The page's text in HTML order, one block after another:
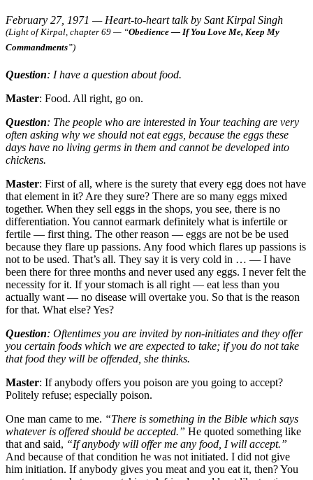
February 27, 1971 — Heart-to-heart talk by Sant Kirpal Singh
(Light of Kirpal, chapter 69 — “Obedience — If You Love Me, Keep My
Commandments”)
Question: I have a question about food.
Master: Food. All right, go on.
Question: The people who are interested in Your teaching are very
often asking why we should not eat eggs, because the eggs these
days have no living germs in them and cannot be developed into
chickens.
Master: First of all, where is the surety that every egg does not have
that element in it? Are they sure? There are so many eggs mixed
together. When they sell eggs in the shops, you see, there is no
differentiation. You cannot earmark definitely what is infertile or
fertile — first thing. The other reason — eggs are not be be used
because they flare up passions. Any food which flares up passions is
not to be used. That’s all. They say it is very cold in … — I have
been there for three months and never used any eggs. I never felt the
necessity for it. If your stomach is all right — eat less than you
actually want — no disease will overtake you. So that is the reason
for that. What else? Yes?
Question: Oftentimes you are invited by non-initiates and they offer
you certain foods which we are expected to take; if you do not take
that food they will be offended, she thinks.
Master: If anybody offers you poison are you going to accept?
Politely refuse; especially poison.
One man came to me. “There is something in the Bible which says
whatever is offered should be accepted.” He quoted something like
that and said, “If anybody will offer me any food, I will accept.”
And because of that condition he was not initiated. I did not give
him initiation. If anybody gives you meat and you eat it, then? You